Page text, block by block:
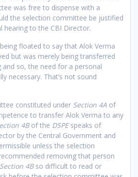
was free to dispense with a
the selection committee be justified
hearing to the CBI Director.
floated to say that Alok Verma
but was merely being transferred
so, the need for a personal
necessary. That’s not sound
constituted under Section 4A of
to transfer Alok Verma to any
4Bof the DSPEspeaks of
by the Central Government and
unless the selection
removing that person
Section 4Bso difficult to read or